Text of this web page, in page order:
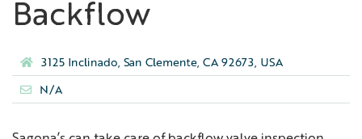
Backflow
3125 Inclinado, San Clemente, CA 92673, USA
N/A